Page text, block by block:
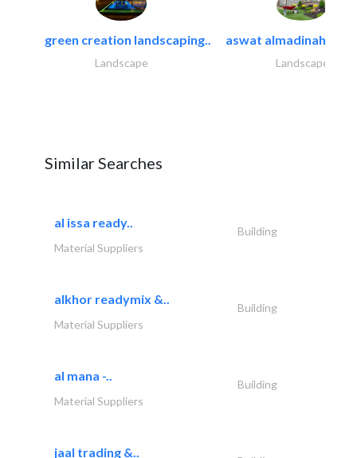
green creation landscaping..
Landscape
aswat almadinah
Landscape
Similar Searches
al issa ready..
Building
Material Suppliers
alkhor readymix &..
Building
Material Suppliers
al mana -..
Building
Material Suppliers
jaal trading &..